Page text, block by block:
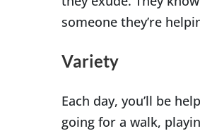
someone they’re
Variety
Each day, you’ll be
going for a walk,